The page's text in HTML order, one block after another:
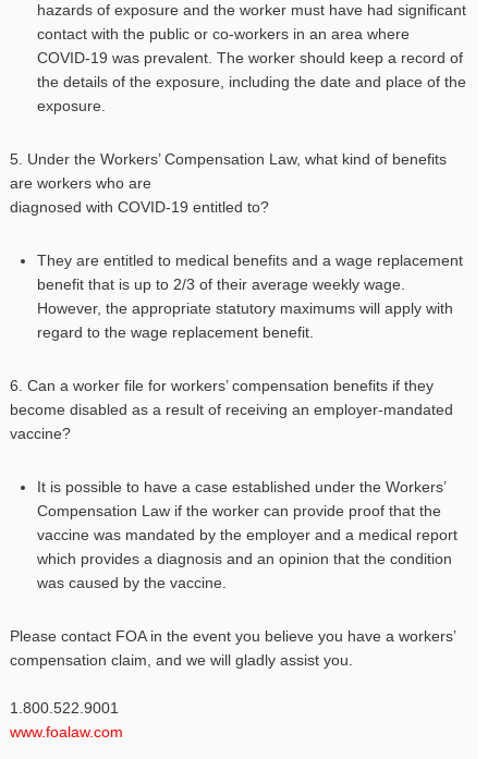
hazards of exposure and the worker must have had significant
contact with the public or co-workers in an area where
COVID-19 was prevalent. The worker should keep a record of
the details of the exposure, including the date and place of the
exposure.
5. Under the Workers’ Compensation Law, what kind of benefits
are workers who are
diagnosed with COVID-19 entitled to?
They are entitled to medical benefits and a wage replacement
benefit that is up to 2/3 of their average weekly wage.
However, the appropriate statutory maximums will apply with
regard to the wage replacement benefit.
6. Can a worker file for workers’ compensation benefits if they
become disabled as a result of receiving an employer-mandated
vaccine?
It is possible to have a case established under the Workers’
Compensation Law if the worker can provide proof that the
vaccine was mandated by the employer and a medical report
which provides a diagnosis and an opinion that the condition
was caused by the vaccine.
Please contact FOA in the event you believe you have a workers’
compensation claim, and we will gladly assist you.
1.800.522.9001
www.foalaw.com